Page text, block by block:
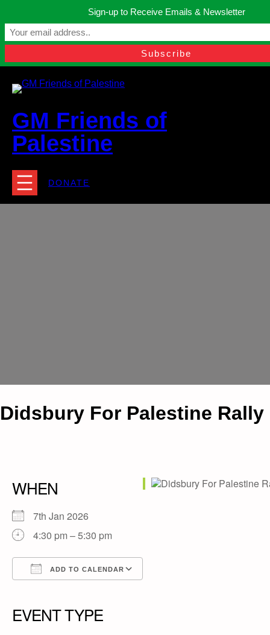
content
Manchester, United Kingdom.
contact@gmfriendsofpalestine.org
GM Friends of
Palestine
DONATE
Didsbury For Palestine Rally
WHEN
7th Jan 2026
4:30 pm – 5:30 pm
ADD TO CALENDAR
EVENT TYPE
Sign-up to Receive Emails & Newsletter